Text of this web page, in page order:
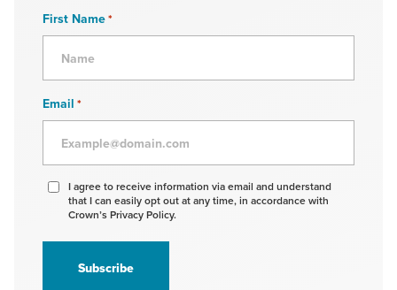
First Name*
Email *
Agree
receive
information
I agree to receive information via email and understand
that I can easily opt out at any time, in accordance with
Crown’s Privacy Policy.